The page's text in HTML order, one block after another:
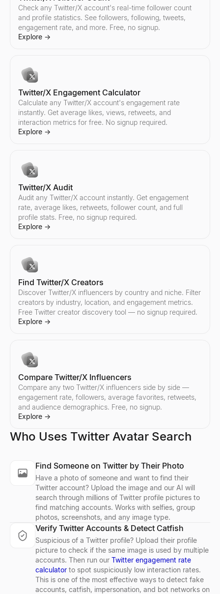
Instagram Audit
Audit any Instagram account instantly. Get engagement rate,
Explore→
Instagram Pricing Calculator
Explore→
Explore
Compare Instagram Influencers
Compare any two Instagram influencers side by side —
TikTok Audit
Audit any TikTok account instantly. Get engagement rate,
Explore→
Find TikTok Creators
Explore→
Explore
YouTube Audit
Audit any YouTube channel instantly. Get engagement rate,
Explore→
Find YouTube Creators
Explore→
Explore
Check any Twitter/X account's real-time follower count
and profile statistics. See followers, following, tweets,
engagement rate, and more. Free, no signup.
Explore →
Twitter/X Engagement Calculator
Calculate any Twitter/X account's engagement rate
instantly. Get average likes, views, retweets, and
interaction metrics for free. No signup required.
Explore →
Twitter/X Audit
Audit any Twitter/X account instantly. Get engagement
rate, average likes, retweets, follower count, and full
profile stats. Free, no signup required.
Explore →
Find Twitter/X Creators
Discover Twitter/X influencers by country and niche. Filter
creators by industry, location, and engagement metrics.
Free Twitter creator discovery tool — no signup required.
Explore →
Compare Twitter/X Influencers
Compare any two Twitter/X influencers side by side —
engagement rate, followers, average favorites, retweets,
and audience demographics. Free, no signup.
Explore →
LinkedIn Lead Qualifier
Paste a LinkedIn post — see if the author is a buyer and get a
Explore→
LinkedIn Profile Extractor
Extract LinkedIn profiles instantly. Free online tool to export
Explore→
Bulk Email Verifier
Verify bulk email lists free — remove invalid, disposable, and
Explore→
Reverse Email Lookup
Lessie reverse email lookup finds the person behind any
Explore→
Company Profile Search
Look up any company profile instantly. Get industry,
Explore→
Company Location Finder
Find all office locations for any company worldwide. Discover
Explore→
Who's Hiring Right Now
See who is hiring right now — a live feed of real hiring posts
Explore→
Resume Scorer Free
Score your resume instantly with our free ATS checker. Get
Explore→
Discord Profile Viewer
Preview Discord avatars, banners, usernames, and badges
Explore→
Facebook Profile Viewer
Enter a Facebook name, username, or profile URL to
Explore→
Who Uses Twitter Avatar Search
Find Someone on Twitter by Their Photo
Have a photo of someone and want to find their
Twitter account? Upload the image and our AI will
search through millions of Twitter profile pictures to
find matching accounts. Works with selfies, group
photos, screenshots, and any image type.
Verify Twitter Accounts & Detect Catfish
Suspicious of a Twitter profile? Upload their profile
picture to check if the same image is used by multiple
accounts. Then run our Twitter engagement rate
calculator to spot suspiciously low interaction rates.
This is one of the most effective ways to detect fake
accounts, catfish, impersonation, and bot networks on